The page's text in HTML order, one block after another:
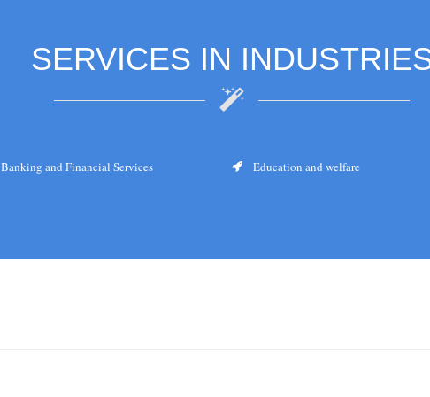
SERVICES IN
Banking and Financial Services Education and welfare